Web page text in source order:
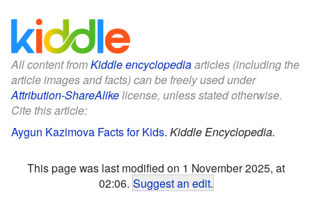
All content fromKiddle encyclopediaarticles (including the
article images and facts) can be freely used under
Attribution-ShareAlikelicense, unless stated otherwise.
Cite this article:
Aygun Kazimova Facts for Kids. Kiddle Encyclopedia.
This page was last modified on 1 November 2025, at
02:06. Suggest an edit.